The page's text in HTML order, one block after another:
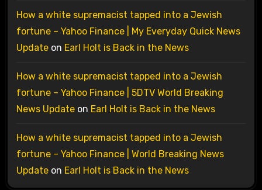
How a white supremacist tapped into a Jewish
fortune – Yahoo Finance | My Everyday Quick News
Updateon Earl Holt is Back in the News
How a white supremacist tapped into a Jewish
fortune – Yahoo Finance | 5DTV World Breaking
News Updateon Earl Holt is Back in the News
How a white supremacist tapped into a Jewish
fortune – Yahoo Finance | World Breaking News
Updateon Earl Holt is Back in the News